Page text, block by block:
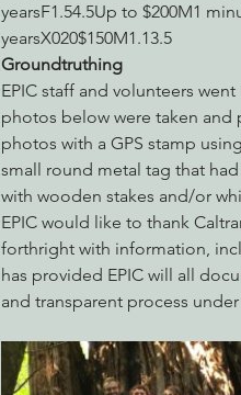
yearsF1.54.5Up to $200M1
yearsX020$150M1.13.5
Groundtruthing
EPIC staff and volunteers
photos below were taken
photos with a GPS stamp
small round metal tag that
with wooden stakes and/or
EPIC would like to thank
forthright with information,
has provided EPIC will all
and transparent process